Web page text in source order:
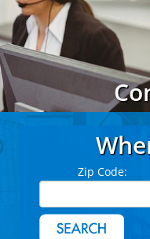
Zip Code: